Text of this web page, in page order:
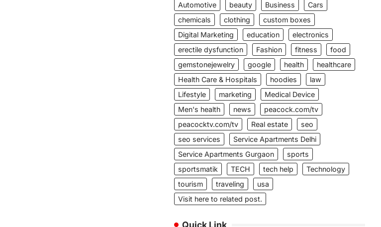
Automotive
beauty Business
Cars
chemicals
clothing
custom boxes
Digital Marketing
education
electronics
erectile dysfunction
Fashion fitness
food
gemstonejewelry
google health
healthcare
Health Care & Hospitals
hoodies
law
Lifestyle
marketing
Medical Device
Men's health
news
peacock.com/tv
peacocktv.com/tv
Real estate
seo
seo services
Service Apartments Delhi
Service Apartments Gurgaon
sports
sportsmatik
TECH tech help
Technology
tourism
traveling
usa
Visit here to related post.
Quick Link